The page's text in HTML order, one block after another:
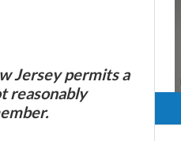
Jersey permits a
reasonably